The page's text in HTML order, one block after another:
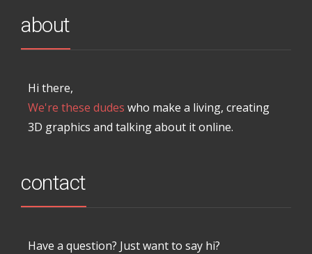
about
Hi there,
We're these dudes who make a living, creating
3D graphics and talking about it online.
contact
Have a question? Just want to say hi?